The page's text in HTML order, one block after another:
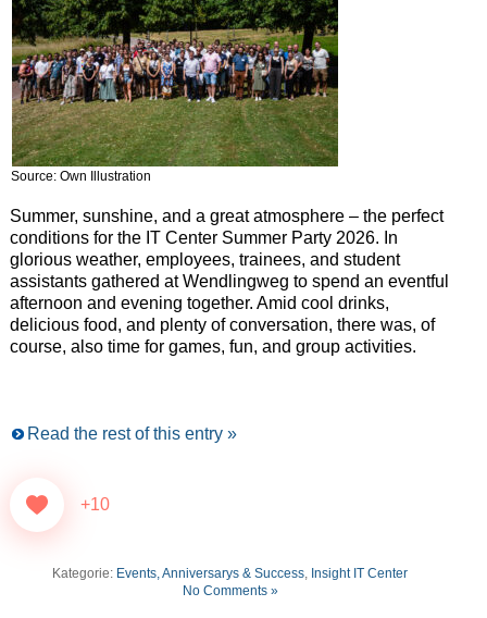
Source: Own Illustration
Summer, sunshine, and a great atmosphere – the perfect
conditions for the IT Center Summer Party 2026. In
glorious weather, employees, trainees, and student
assistants gathered at Wendlingweg to spend an eventful
afternoon and evening together. Amid cool drinks,
delicious food, and plenty of conversation, there was, of
course, also time for games, fun, and group activities.
Read the rest of this entry »
+10
Kategorie: Events, Anniversarys & Success, Insight IT Center
No Comments »